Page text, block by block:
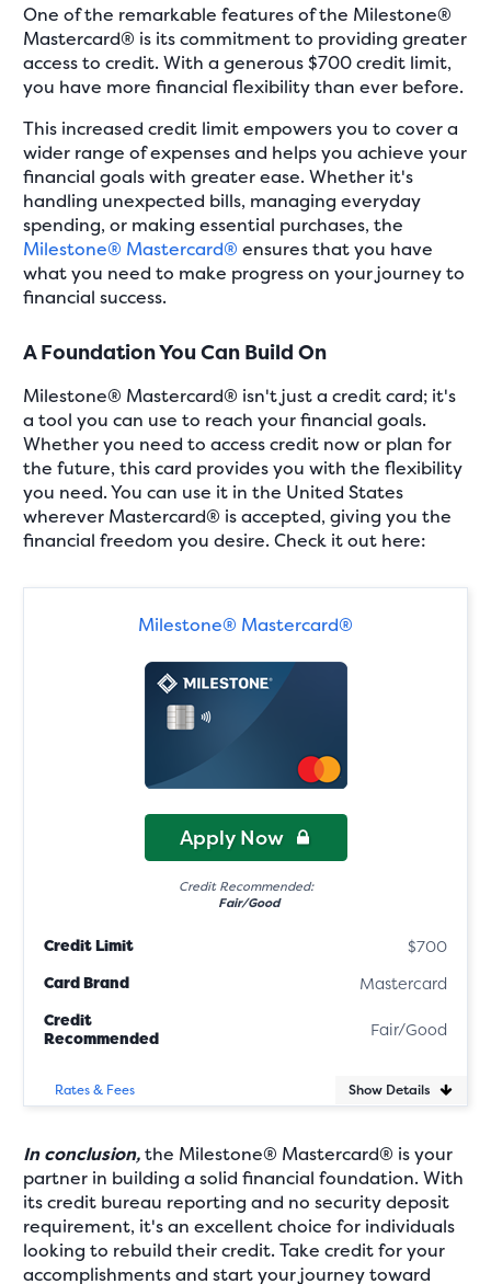
One of the remarkable features of the Milestone®
Mastercard® is its commitment to providing greater
access to credit. With a generous $700 credit limit,
you have more financial flexibility than ever before.
This increased credit limit empowers you to cover a
wider range of expenses and helps you achieve your
financial goals with greater ease. Whether it's
handling unexpected bills, managing everyday
spending, or making essential purchases, the
Milestone® Mastercard® ensures that you have
what you need to make progress on your journey to
financial success.
A Foundation You Can Build On
Milestone® Mastercard® isn't just a credit card; it's
a tool you can use to reach your financial goals.
Whether you need to access credit now or plan for
the future, this card provides you with the flexibility
you need. You can use it in the United States
wherever Mastercard® is accepted, giving you the
financial freedom you desire. Check it out here:
Milestone® Mastercard®
Apply Now
Credit Recommended:
Fair/Good
Credit Limit $700
Card Brand Mastercard
Credit
Recommended
Fair/Good
Rates & Fees Show Details
In conclusion,the Milestone® Mastercard® is your
partner in building a solid financial foundation. With
its credit bureau reporting and no security deposit
requirement, it's an excellent choice for individuals
looking to rebuild their credit. Take credit for your
accomplishments and start your journey toward